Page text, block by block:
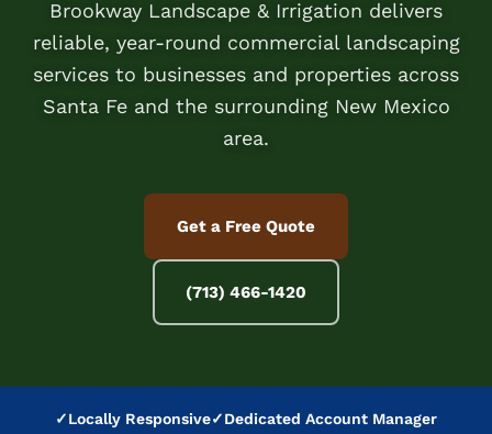
Brookway Landscape & Irrigation delivers
reliable, year-round commercial landscaping
services to businesses and properties across
Santa Fe and the surrounding New Mexico
area.
Get a Free Quote
(713) 466-1420
✓Locally Responsive✓Dedicated Account Manager